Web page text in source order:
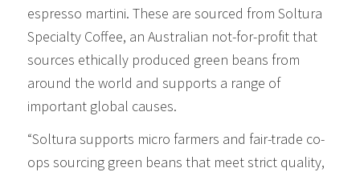
espresso martini. These are sourced from Soltura
Specialty Coffee, an Australian not-for-profit that
sources ethically produced green beans from
around the world and supports a range of
important global causes.
“Soltura supports micro farmers and fair-trade co-
ops sourcing green beans that meet strict quality,